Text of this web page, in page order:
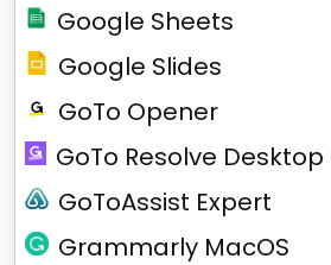
Google Sheets
Google Slides
GoTo Opener
GoTo Resolve
GoToAssist Expert
Grammarly MacOS